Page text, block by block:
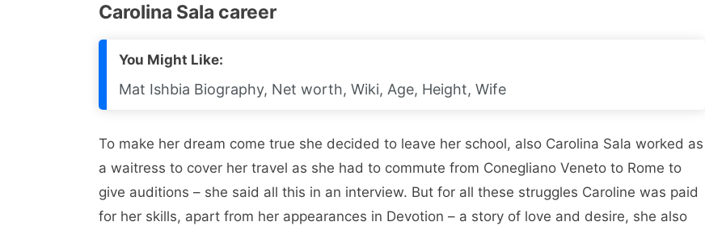
Carolina Sala career
You Might Like:
Mat Ishbia Biography, Net worth, Wiki, Age, Height, Wife
To make her dream come true she decided to leave her school, also Carolina Sala worked as
a waitress to cover her travel as she had to commute from Conegliano Veneto to Rome to
give auditions – she said all this in an interview. But for all these struggles Caroline was paid
for her skills, apart from her appearances in Devotion – a story of love and desire, she also